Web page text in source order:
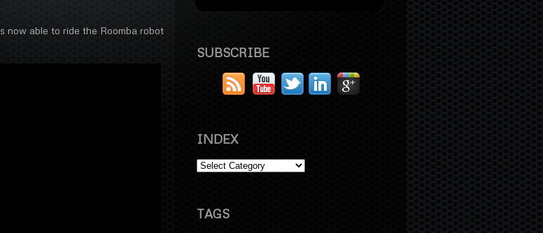
now able to ride the Roomba robot
SUBSCRIBE
INDEX
TAGS